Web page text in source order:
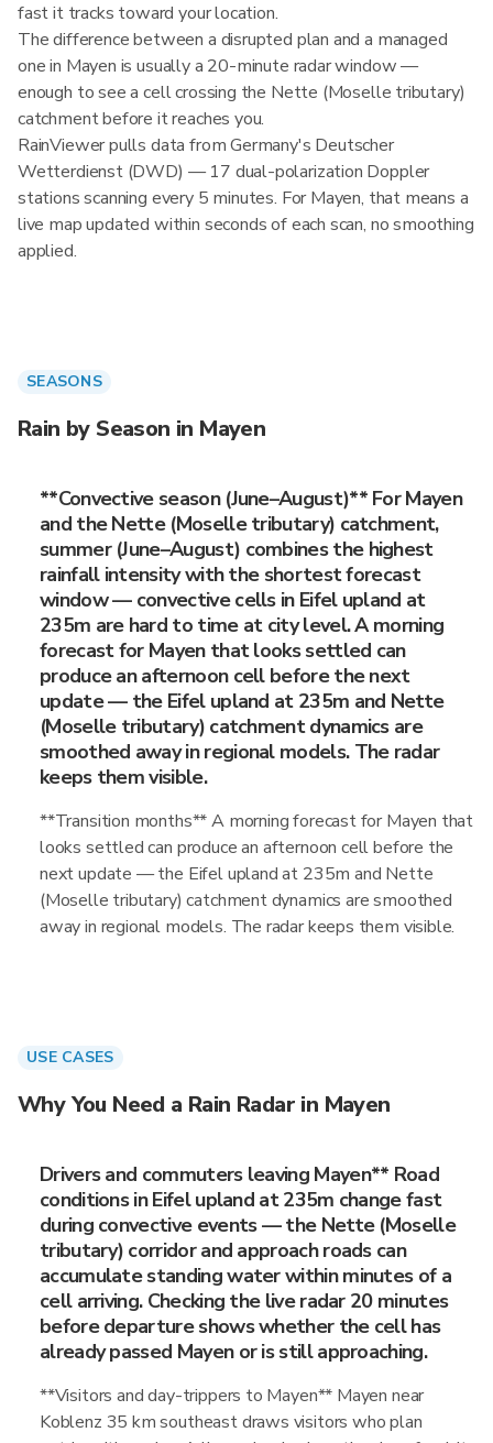
fast it tracks toward your location.
The difference between a disrupted plan and a managed
one in Mayen is usually a 20-minute radar window —
enough to see a cell crossing the Nette (Moselle tributary)
catchment before it reaches you.
RainViewer pulls data from Germany's Deutscher
Wetterdienst (DWD) — 17 dual-polarization Doppler
stations scanning every 5 minutes. For Mayen, that means a
live map updated within seconds of each scan, no smoothing
applied.
SEASONS
Rain by Season in Mayen
**Convective season (June–August)** For Mayen
and the Nette (Moselle tributary) catchment,
summer (June–August) combines the highest
rainfall intensity with the shortest forecast
window — convective cells in Eifel upland at
235m are hard to time at city level. A morning
forecast for Mayen that looks settled can
produce an afternoon cell before the next
update — the Eifel upland at 235m and Nette
(Moselle tributary) catchment dynamics are
smoothed away in regional models. The radar
keeps them visible.
**Transition months** A morning forecast for Mayen that
looks settled can produce an afternoon cell before the
next update — the Eifel upland at 235m and Nette
(Moselle tributary) catchment dynamics are smoothed
away in regional models. The radar keeps them visible.
USE CASES
Why You Need a Rain Radar in Mayen
Drivers and commuters leaving Mayen** Road
conditions in Eifel upland at 235m change fast
during convective events — the Nette (Moselle
tributary) corridor and approach roads can
accumulate standing water within minutes of a
cell arriving. Checking the live radar 20 minutes
before departure shows whether the cell has
already passed Mayen or is still approaching.
**Visitors and day-trippers to Mayen** Mayen near
Koblenz 35 km southeast draws visitors who plan